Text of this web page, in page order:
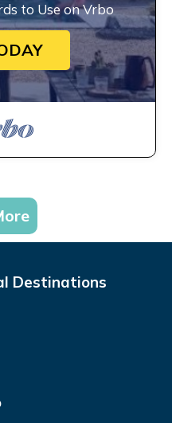
to Use on Vrbo
Destinations